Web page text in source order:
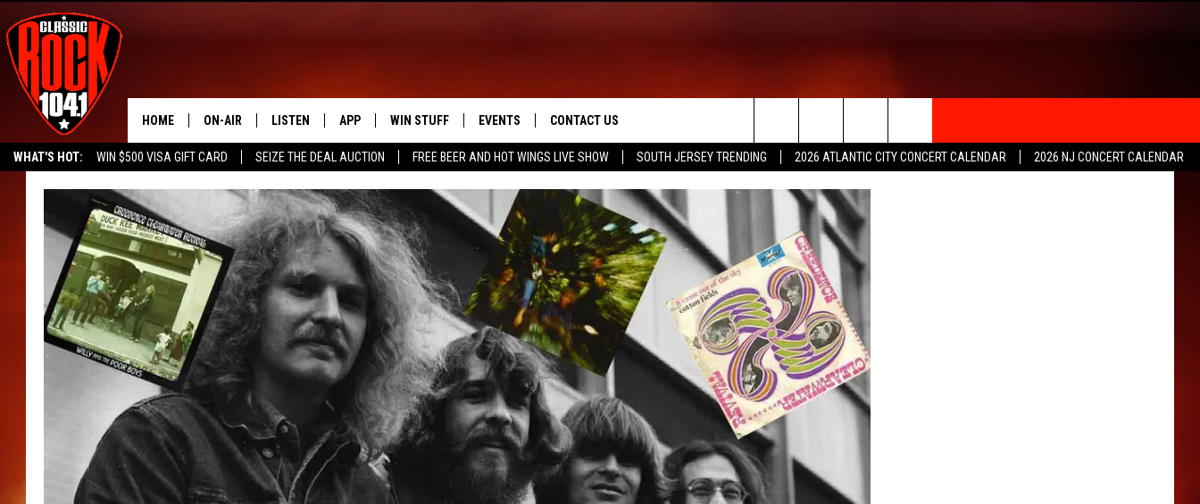
WHAT'S HOT: WIN $500 VISA GIFT CARD SEIZE THE DEAL AUCTION FREE BEER AND HOT WINGS LIVE SHOW SOUTH JERSEY TRENDING 2026 ATLANTIC CITY CONCERT CALENDAR
2026 NJ CONCERT CALENDAR
HOME ON-AIR
ALL DJS
SCHEDULE
FREE BEER & HOT WINGS
JEN AUSTIN
DOC HOLLIDAY
ULTIMATE CLASSIC ROCK
UCR WEEKENDS
LISTEN
MOBILE APP
ALEXA
GOOGLE HOME
RECENTLY PLAYED
APP
DOWNLOAD IOS
DOWNLOAD ANDROID
WIN STUFF
WIN $30,000
SIGN UP
CONTEST RULES
CONTEST SUPPORT
EVENTS
VIRTUAL JOB FAIR
SUBMIT YOUR EVENT
CONTACT US
HELP & CONTACT INFO
SEND FEEDBACK
ADVERTISE
Search
The
Site